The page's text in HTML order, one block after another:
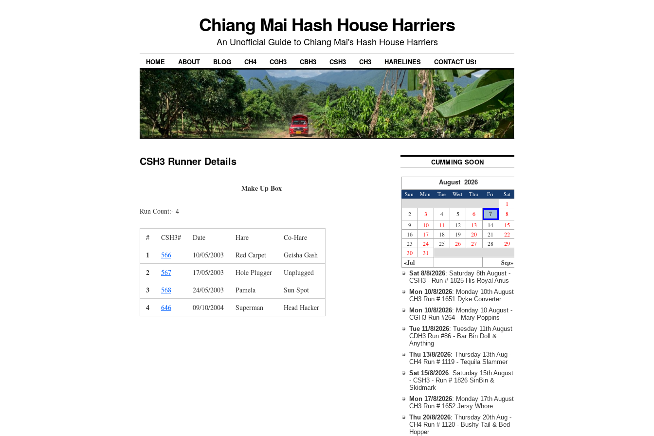
Chiang Mai Hash House Harriers
An Unofficial Guide to Chiang Mai's Hash House Harriers
HOME ABOUT BLOG CH4 CGH3 CBH3 CSH3 CH3 HARELINES CONTACT US!
CSH3 Runner Details
Make Up Box
Run Count:- 4
# CSH3# Date Hare Co-Hare
1 566 10/05/2003 Red Carpet Geisha Gash
2 567 17/05/2003 Hole Plugger Unplugged
3 568 24/05/2003 Pamela Sun Spot
4 646 09/10/2004 Superman Head Hacker
CUMMING SOON
August 2026
Sun Mon Tue Wed Thu Fri Sat
«Jul Sep»
1
2
3 4 5 6 7
8
9
10 11 12 13 14
15
16
17 18 19 20 21
22
23
24 25 26 27 28
29
30
31
Sat 8/8/2026: Saturday 8th August -
CSH3 - Run # 1825 His Royal Anus
Mon 10/8/2026: Monday 10th August
CH3 Run # 1651 Dyke Converter
Mon 10/8/2026: Monday 10 August -
CGH3 Run #264 - Mary Poppins
Tue 11/8/2026: Tuesday 11th August
CDH3 Run #86 - Bar Bin Doll &
Anything
Thu 13/8/2026: Thursday 13th Aug -
CH4 Run # 1119 - Tequila Slammer
Sat 15/8/2026: Saturday 15th August
- CSH3 - Run # 1826 SinBin &
Skidmark
Mon 17/8/2026: Monday 17th August
CH3 Run # 1652 Jersy Whore
Thu 20/8/2026: Thursday 20th Aug -
CH4 Run # 1120 - Bushy Tail & Bed
Hopper